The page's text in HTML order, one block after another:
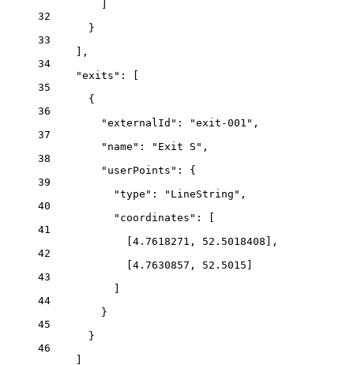
32
}
33
],
34
"exits" : [
35
{
36
"externalId" : "exit-001" ,
37
"name" : "Exit S" ,
38
"userPoints" : {
39
"type" : "LineString" ,
40
"coordinates" : [
41
4.7618271 , 52.5018408 ],
42
4.7630857 , 52.5015
43
44
}
45
}
46